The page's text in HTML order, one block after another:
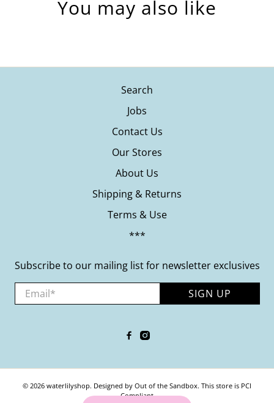
You may also like
Search
Jobs
Contact Us
Our Stores
About Us
Shipping & Returns
Terms & Use
***
Subscribe to our mailing list for newsletter exclusives
Email SIGN UP
© 2026 waterlilyshop. Designed by Out of the Sandbox. This store is PCI
Compliant